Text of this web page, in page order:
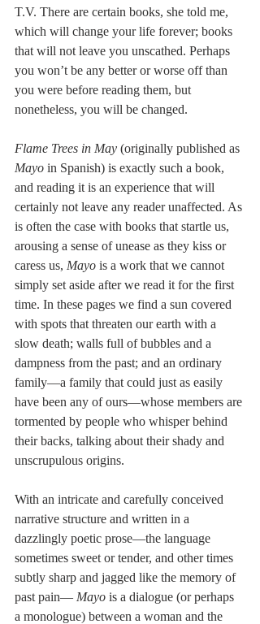
T.V. There are certain books, she told me,
which will change your life forever; books
that will not leave you unscathed. Perhaps
you won’t be any better or worse off than
you were before reading them, but
nonetheless, you will be changed.
Flame Trees in May (originally published as
Mayo in Spanish) is exactly such a book,
and reading it is an experience that will
certainly not leave any reader unaffected. As
is often the case with books that startle us,
arousing a sense of unease as they kiss or
caress us, Mayo is a work that we cannot
simply set aside after we read it for the first
time. In these pages we find a sun covered
with spots that threaten our earth with a
slow death; walls full of bubbles and a
dampness from the past; and an ordinary
family—a family that could just as easily
have been any of ours—whose members are
tormented by people who whisper behind
their backs, talking about their shady and
unscrupulous origins.
With an intricate and carefully conceived
narrative structure and written in a
dazzlingly poetic prose—the language
sometimes sweet or tender, and other times
subtly sharp and jagged like the memory of
past pain— Mayo is a dialogue (or perhaps
a monologue) between a woman and the